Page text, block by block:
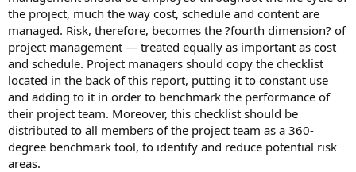
the project, much the way cost, schedule and content are
managed. Risk, therefore, becomes the ?fourth dimension? of
project management — treated equally as important as cost
and schedule. Project managers should copy the checklist
located in the back of this report, putting it to constant use
and adding to it in order to benchmark the performance of
their project team. Moreover, this checklist should be
distributed to all members of the project team as a 360-
degree benchmark tool, to identify and reduce potential risk
areas.